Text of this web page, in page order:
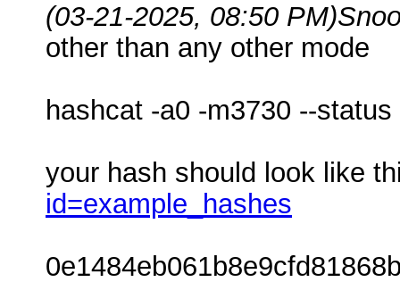
(03-21-2025, 08:50 PM)
other than any other mode
hashcat -a0 -m3730 --
your hash should look like
id=example_hashes